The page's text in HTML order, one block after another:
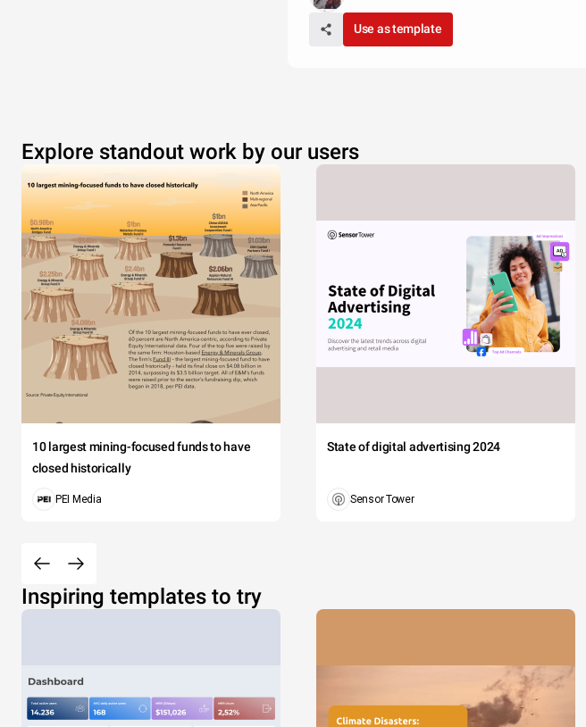
Use as template
Explore standout work by our users
10 largest mining-focused funds to have
closed historically
PEI Media
State of digital advertising 2024
Sensor Tower
Inspiring templates to try